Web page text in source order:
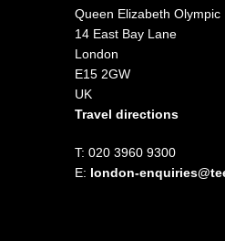
Queen Elizabeth Olympic
14 East Bay Lane
London
E15 2GW
UK
Travel directions
T: 020 3960 9300
E: london-